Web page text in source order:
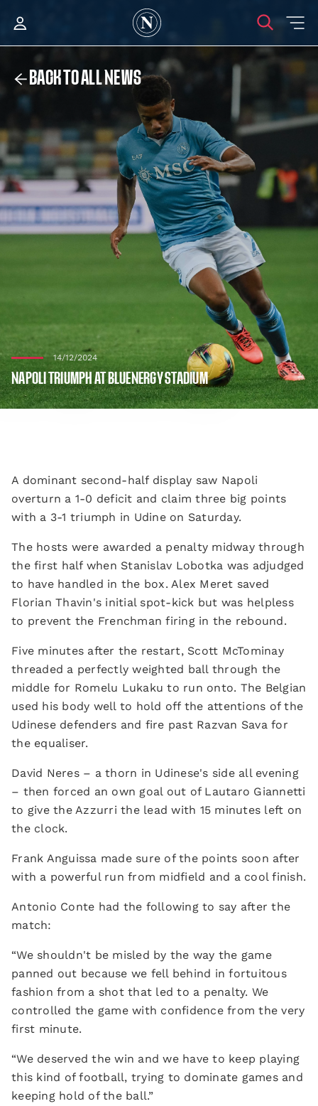
BACK TO ALL NEWS
14/12/2024
NAPOLI TRIUMPH AT BLUENERGY STADIUM
A dominant second-half display saw Napoli
overturn a 1-0 deficit and claim three big points
with a 3-1 triumph in Udine on Saturday.
The hosts were awarded a penalty midway through
the first half when Stanislav Lobotka was adjudged
to have handled in the box. Alex Meret saved
Florian Thavin's initial spot-kick but was helpless
to prevent the Frenchman firing in the rebound.
Five minutes after the restart, Scott McTominay
threaded a perfectly weighted ball through the
middle for Romelu Lukaku to run onto. The Belgian
used his body well to hold off the attentions of the
Udinese defenders and fire past Razvan Sava for
the equaliser.
David Neres – a thorn in Udinese's side all evening
– then forced an own goal out of Lautaro Giannetti
to give the Azzurri the lead with 15 minutes left on
the clock.
Frank Anguissa made sure of the points soon after
with a powerful run from midfield and a cool finish.
Antonio Conte had the following to say after the
match:
“We shouldn't be misled by the way the game
panned out because we fell behind in fortuitous
fashion from a shot that led to a penalty. We
controlled the game with confidence from the very
first minute.
“We deserved the win and we have to keep playing
this kind of football, trying to dominate games and
keeping hold of the ball.”